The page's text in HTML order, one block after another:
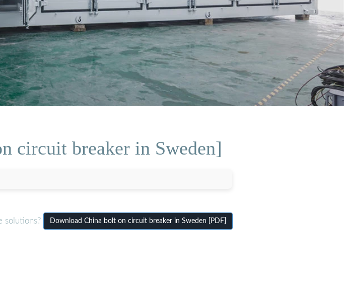
circuit breaker in Sweden]
solutions? Download China bolt on circuit breaker in Sweden [PDF]